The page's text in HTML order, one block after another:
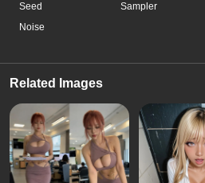
Seed
Sampler
Noise
Related Images